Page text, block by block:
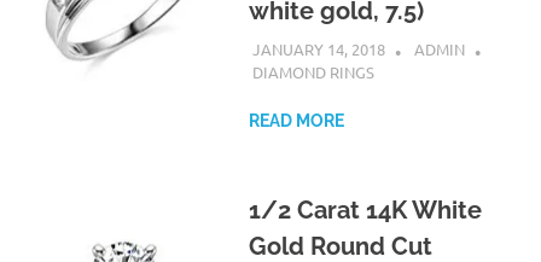
white gold, 7.5)
JANUARY 14, 2018
ADMIN
DIAMOND RINGS
READ MORE
1/2 Carat 14K White
Gold Round Cut